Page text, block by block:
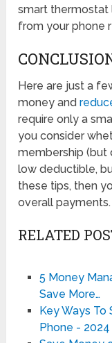
smart thermostat
from your phone
Here are just a
money and
require only a
you consider
membership (but
low deductible,
these tips, then
overall payments.
RELATED
5 Money
Save More…
Key Ways To
Phone - 2024